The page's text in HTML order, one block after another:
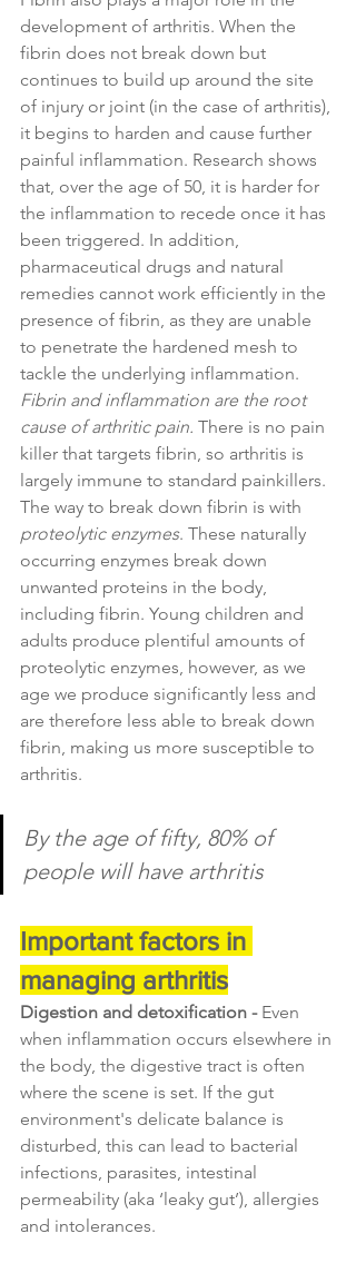
development of arthritis. When the
fibrin does not break down but
continues to build up around the site
of injury or joint (in the case of arthritis),
it begins to harden and cause further
painful inflammation. Research shows
that, over the age of 50, it is harder for
the inflammation to recede once it has
been triggered. In addition,
pharmaceutical drugs and natural
remedies cannot work efficiently in the
presence of fibrin, as they are unable
to penetrate the hardened mesh to
tackle the underlying inflammation.
Fibrin and inflammation are the root
cause of arthritic pain. There is no pain
killer that targets fibrin, so arthritis is
largely immune to standard painkillers.
The way to break down fibrin is with
proteolytic enzymes. These naturally
occurring enzymes break down
unwanted proteins in the body,
including fibrin. Young children and
adults produce plentiful amounts of
proteolytic enzymes, however, as we
age we produce significantly less and
are therefore less able to break down
fibrin, making us more susceptible to
arthritis.
By the age of fifty, 80% of
people will have arthritis
Important factors in
managing arthritis
Digestion and detoxification - Even
when inflammation occurs elsewhere in
the body, the digestive tract is often
where the scene is set. If the gut
environment's delicate balance is
disturbed, this can lead to bacterial
infections, parasites, intestinal
permeability (aka ‘leaky gut’), allergies
and intolerances.